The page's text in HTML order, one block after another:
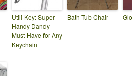
Utili-Key: Super
Handy Dandy
Must-Have for Any
Keychain
Bath Tub Chair